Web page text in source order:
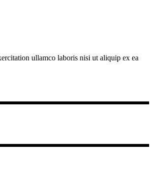
ullamco laboris nisi ut aliquip ex ea